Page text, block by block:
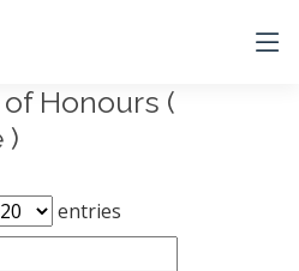
Honours (
)
entries